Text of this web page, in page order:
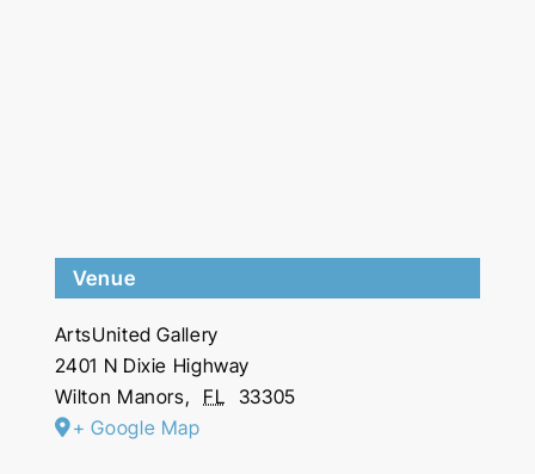
Venue
ArtsUnited Gallery
2401 N Dixie Highway
Wilton Manors, FL
33305
+ Google Map